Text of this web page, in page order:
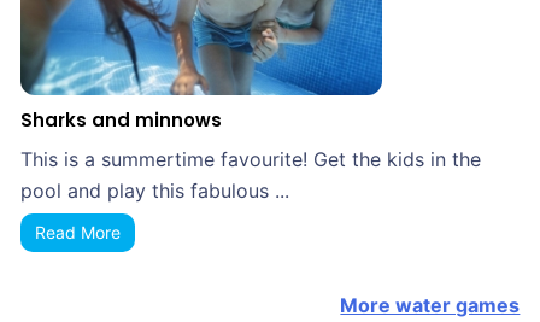
Sharks and minnows
This is a summertime favourite! Get the kids in the
pool and play this fabulous ...
Read More
More water games